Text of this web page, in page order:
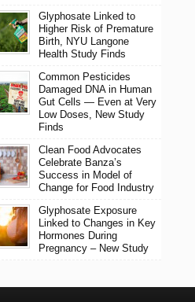
Glyphosate Linked to
Higher Risk of Premature
Birth, NYU Langone
Health Study Finds
Common Pesticides
Damaged DNA in Human
Gut Cells — Even at Very
Low Doses, New Study
Finds
Clean Food Advocates
Celebrate Banza’s
Success in Model of
Change for Food Industry
Glyphosate Exposure
Linked to Changes in Key
Hormones During
Pregnancy – New Study